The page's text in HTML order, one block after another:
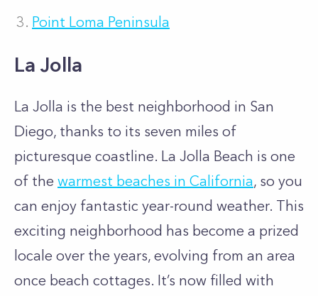
Point Loma Peninsula
La Jolla
La Jolla is the best neighborhood in San
Diego, thanks to its seven miles of
picturesque coastline. La Jolla Beach is one
of the warmest beaches in California, so you
can enjoy fantastic year-round weather. This
exciting neighborhood has become a prized
locale over the years, evolving from an area
once beach cottages. It’s now filled with